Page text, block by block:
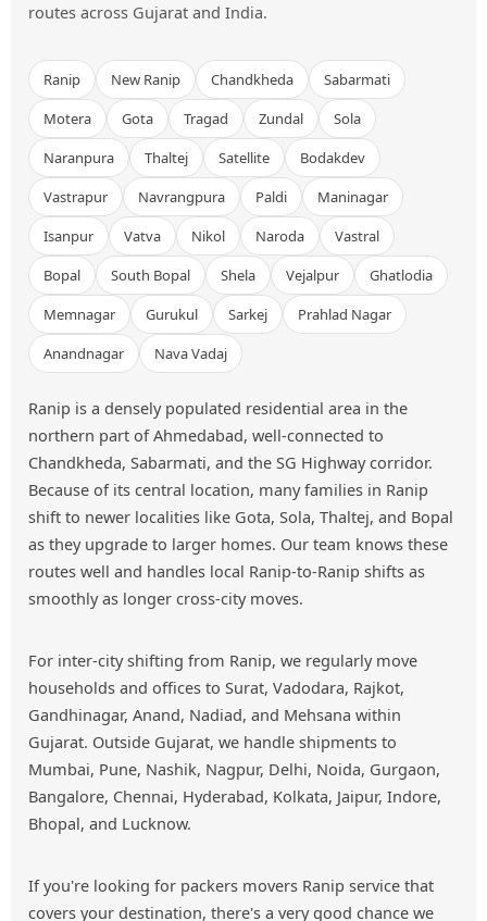
routes across Gujarat and India.
Ranip New Ranip Chandkheda
Sabarmati
Motera
Gota Tragad Zundal
Sola
Naranpura
Thaltej Satellite
Bodakdev
Vastrapur
Navrangpura Paldi
Maninagar
Isanpur
Vatva Nikol Naroda
Vastral
Bopal
South Bopal Shela Vejalpur
Ghatlodia
Memnagar
Gurukul Sarkej
Prahlad Nagar
Anandnagar
Nava Vadaj
Ranip is a densely populated residential area in the
northern part of Ahmedabad, well-connected to
Chandkheda, Sabarmati, and the SG Highway corridor.
Because of its central location, many families in Ranip
shift to newer localities like Gota, Sola, Thaltej, and Bopal
as they upgrade to larger homes. Our team knows these
routes well and handles local Ranip-to-Ranip shifts as
smoothly as longer cross-city moves.
For inter-city shifting from Ranip, we regularly move
households and offices to Surat, Vadodara, Rajkot,
Gandhinagar, Anand, Nadiad, and Mehsana within
Gujarat. Outside Gujarat, we handle shipments to
Mumbai, Pune, Nashik, Nagpur, Delhi, Noida, Gurgaon,
Bangalore, Chennai, Hyderabad, Kolkata, Jaipur, Indore,
Bhopal, and Lucknow.
If you're looking for packers movers Ranip service that
covers your destination, there's a very good chance we